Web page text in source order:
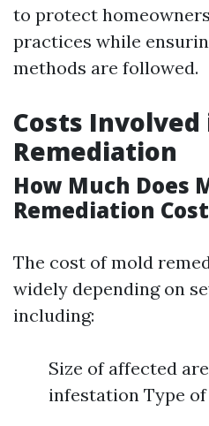
to protect
practices while
methods are followed.
Costs Involved
Remediation
How Much Does
Remediation
The cost of mold
widely depending on
including:
Size of affected
infestation Type